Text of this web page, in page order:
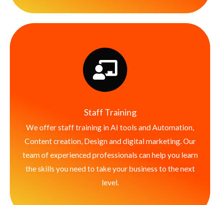
Staff Training
We offer staff training in AI tools and Automation,
Content creation, Design and digital marketing. Our
team of experienced professionals can help you learn
the skills you need to take your business to the next
level.